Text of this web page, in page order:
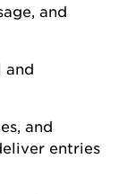
and
and
and
entries